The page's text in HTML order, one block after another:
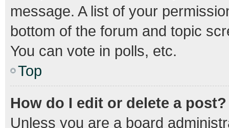
message. A list of your
bottom of the forum and topic
You can vote in polls, etc.
Top
How do I edit or delete a post?
Unless you are a board